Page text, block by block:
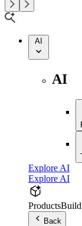
AI
AI
Explore AI
Explore AI
ProductsBuild
Back